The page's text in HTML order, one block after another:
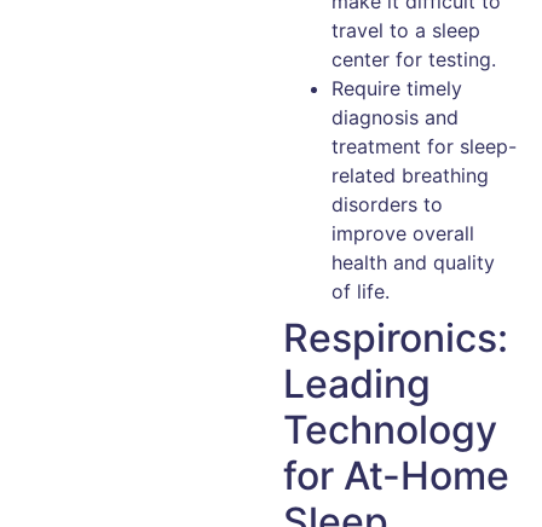
travel to a sleep
center for testing.
Require timely
diagnosis and
treatment for sleep-
related breathing
disorders to
improve overall
health and quality
of life.
Respironics:
Leading
Technology
for At-Home